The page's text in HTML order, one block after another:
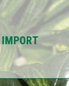
IMPORT